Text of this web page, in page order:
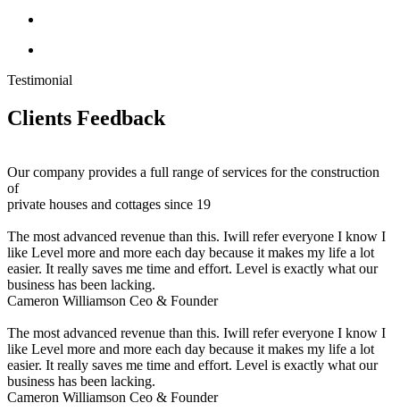
Testimonial
Clients Feedback
Our company provides a full range of services for the construction
of
private houses and cottages since 19
The most advanced revenue than this. Iwill refer everyone I know I
like Level more and more each day because it makes my life a lot
easier. It really saves me time and effort. Level is exactly what our
business has been lacking.
Cameron Williamson Ceo & Founder
The most advanced revenue than this. Iwill refer everyone I know I
like Level more and more each day because it makes my life a lot
easier. It really saves me time and effort. Level is exactly what our
business has been lacking.
Cameron Williamson Ceo & Founder